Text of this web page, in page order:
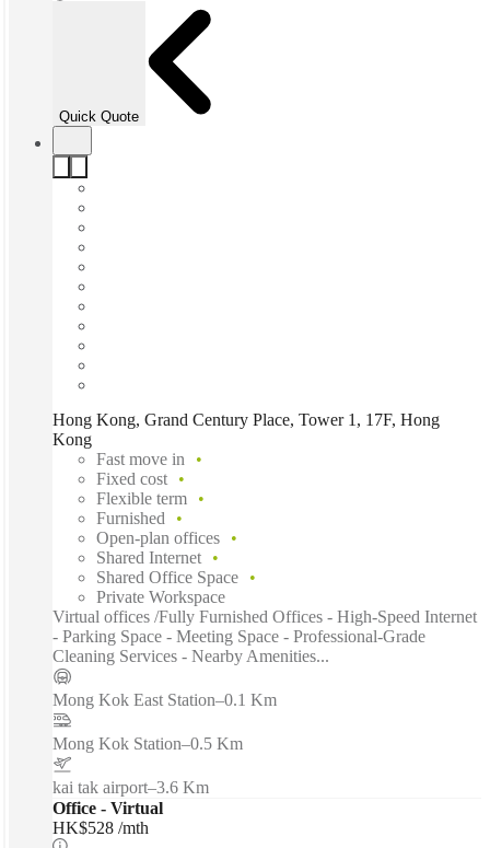
Quick Quote
Hong Kong, Grand Century Place, Tower 1, 17F, Hong
Kong
Fast move in
Fixed cost
Flexible term
Furnished
Open-plan offices
Shared Internet
Shared Office Space
Private Workspace
Virtual offices /Fully Furnished Offices - High-Speed Internet
- Parking Space - Meeting Space - Professional-Grade
Cleaning Services - Nearby Amenities...
Mong Kok East Station–0.1 Km
Mong Kok Station–0.5 Km
kai tak airport–3.6 Km
Office - Virtual
HK$528 /mth